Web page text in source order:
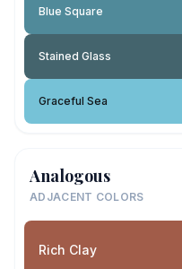
Blue Square
Stained Glass
Graceful Sea
Analogous
ADJACENT COLORS
Rich Clay